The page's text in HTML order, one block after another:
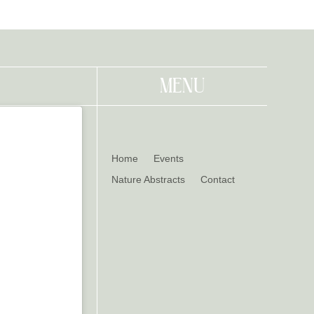
MENU
Home
Events
Nature Abstracts
Contact